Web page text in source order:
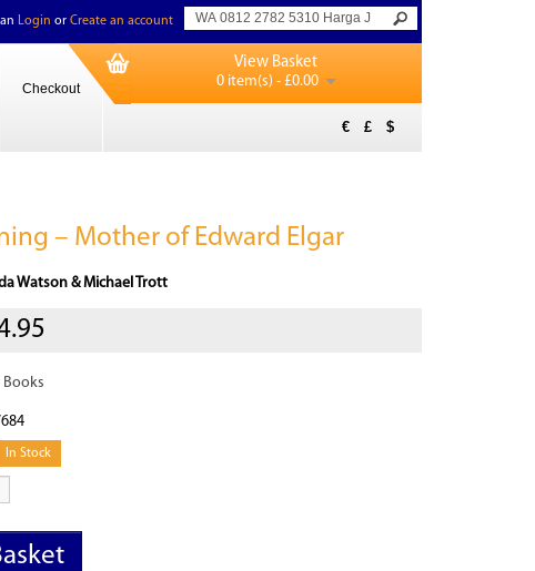
Login or Create an account
Checkout
View Basket
0 item(s) - £0.00
€ £ $
– Mother of Edward Elgar
Watson & Michael Trott
Books
In Stock